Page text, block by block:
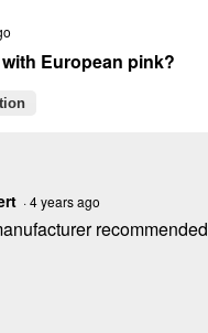
European pink?
·4 years ago
recommended